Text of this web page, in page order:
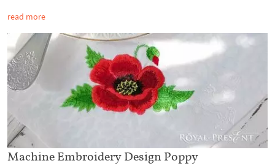
read more
Machine Embroidery Design Poppy